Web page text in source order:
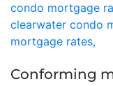
Conforming